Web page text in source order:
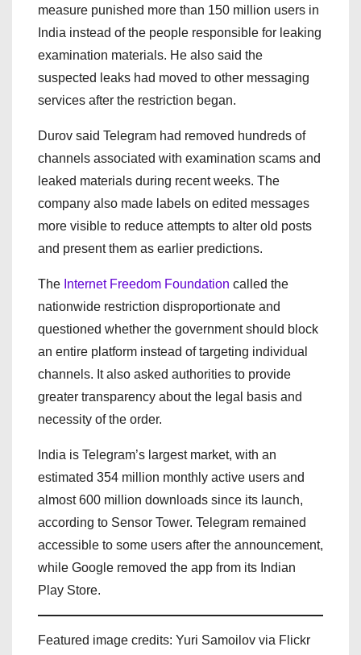
measure punished more than 150 million users in
India instead of the people responsible for leaking
examination materials. He also said the
suspected leaks had moved to other messaging
services after the restriction began.
Durov said Telegram had removed hundreds of
channels associated with examination scams and
leaked materials during recent weeks. The
company also made labels on edited messages
more visible to reduce attempts to alter old posts
and present them as earlier predictions.
The Internet Freedom Foundation called the
nationwide restriction disproportionate and
questioned whether the government should block
an entire platform instead of targeting individual
channels. It also asked authorities to provide
greater transparency about the legal basis and
necessity of the order.
India is Telegram’s largest market, with an
estimated 354 million monthly active users and
almost 600 million downloads since its launch,
according to Sensor Tower. Telegram remained
accessible to some users after the announcement,
while Google removed the app from its Indian
Play Store.
Featured image credits: Yuri Samoilov via Flickr